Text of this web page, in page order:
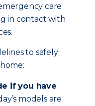
care
in contact with
to safely
if you have
models are